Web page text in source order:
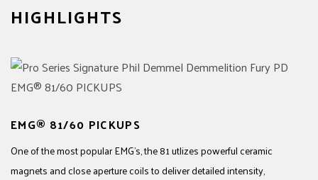
HIGHLIGHTS
EMG® 81/60 PICKUPS
One of the most popular EMG's, the 81 utlizes powerful ceramic
magnets and close aperture coils to deliver detailed intensity,